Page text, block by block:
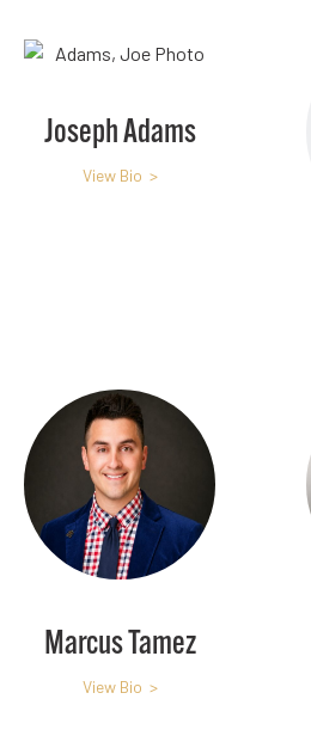
Joseph Adams
View Bio >
Marcus Tamez
View Bio >